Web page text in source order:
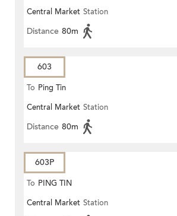
Central Market Station
Distance 80m
603
To Ping Tin
Central Market Station
Distance 80m
603P
To PING TIN
Central Market Station